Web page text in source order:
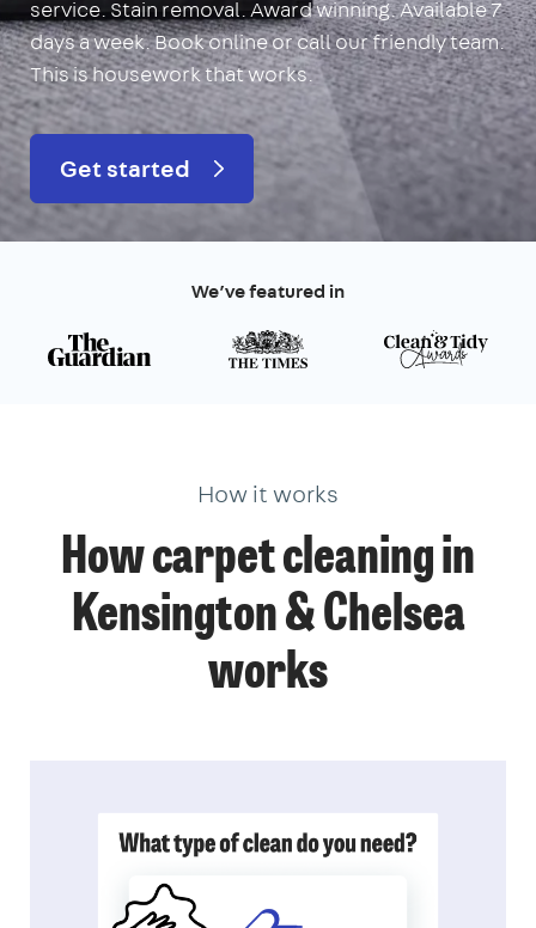
service. Stain removal. Award winning. Available 7
days a week. Book online or call our friendly team.
This is housework that works.
Get started
We’ve featured in
How it works
How carpet cleaning in
Kensington & Chelsea
works